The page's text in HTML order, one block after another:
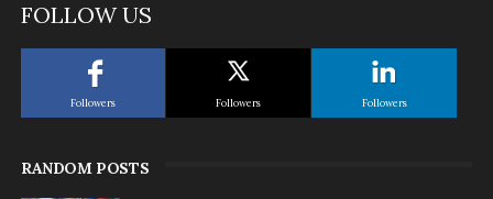
FOLLOW US
Followers Followers Followers
RANDOM POSTS